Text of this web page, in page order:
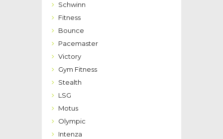
Schwinn
Fitness
Bounce
Pacemaster
Victory
Gym Fitness
Stealth
LSG
Motus
Olympic
Intenza